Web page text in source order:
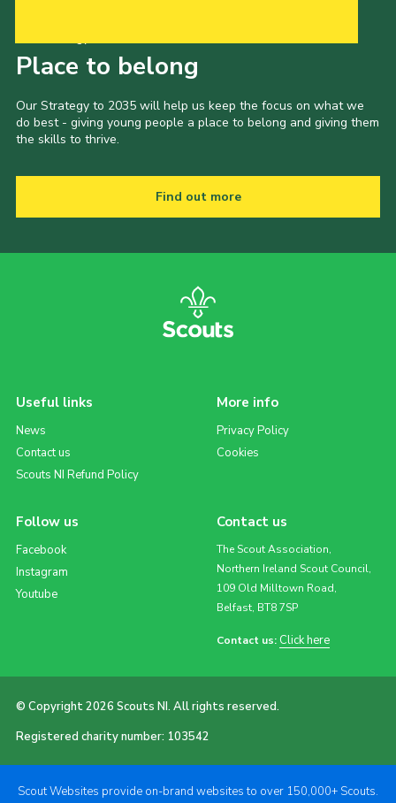
Place to belong
Our Strategy to 2035 will help us keep the focus on what we
do best - giving young people a place to belong and giving them
the skills to thrive.
Find out more
Useful links
News
Contact us
Scouts NI Refund Policy
More info
Privacy Policy
Cookies
Follow us
Facebook
Instagram
Youtube
Contact us
The Scout Association,
Northern Ireland Scout Council,
109 Old Milltown Road,
Belfast, BT8 7SP
Contact us: Click here
© Copyright 2026 Scouts NI. All rights reserved.
Registered charity number: 103542
Scout Websites provide on-brand websites to over 150,000+ Scouts.